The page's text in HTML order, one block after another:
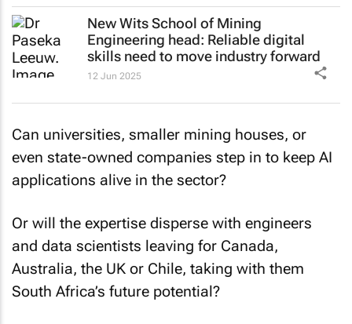
New Wits School of Mining
Engineering head: Reliable digital
skills need to move industry forward
12 Jun 2025
Can universities, smaller mining houses, or
even state-owned companies step in to keep AI
applications alive in the sector?
Or will the expertise disperse with engineers
and data scientists leaving for Canada,
Australia, the UK or Chile, taking with them
South Africa’s future potential?